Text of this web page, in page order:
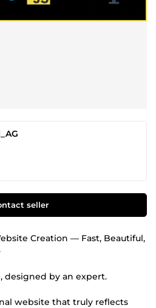
seller
Creation — Fast, Beautiful,
designed by an expert.
website that truly reflects